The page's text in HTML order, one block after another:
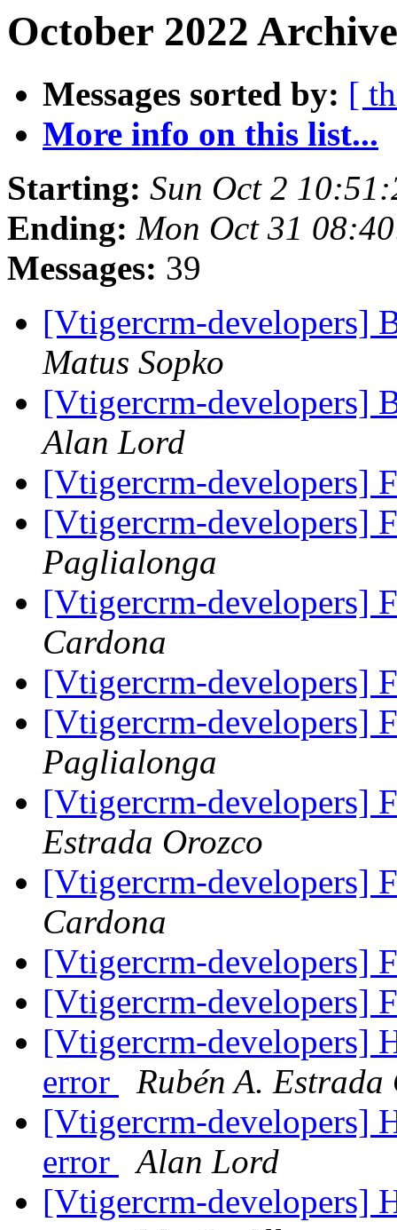
October 2022
Messages sorted by: [
More info on this list...
Starting: Sun Oct 2
Ending: Mon Oct 31
Messages: 39
[Vtigercrm-developers]
Matus Sopko
[Vtigercrm-developers]
Alan Lord
[Vtigercrm-developers]
[Vtigercrm-developers]
Paglialonga
[Vtigercrm-developers]
Cardona
[Vtigercrm-developers]
[Vtigercrm-developers]
Paglialonga
[Vtigercrm-developers]
Estrada Orozco
[Vtigercrm-developers]
Cardona
[Vtigercrm-developers]
[Vtigercrm-developers]
[Vtigercrm-developers]
error
Rubén A. Estrada
[Vtigercrm-developers]
error
Alan Lord
[Vtigercrm-developers]